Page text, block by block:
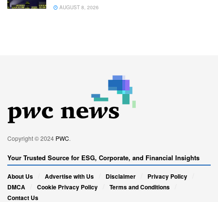
AUGUST 8, 2026
Copyright © 2024 PWC.
Your Trusted Source for ESG, Corporate, and Financial Insights
About Us Advertise with Us Disclaimer
Privacy Policy
DMCA
Cookie Privacy Policy
Terms and Conditions
Contact Us